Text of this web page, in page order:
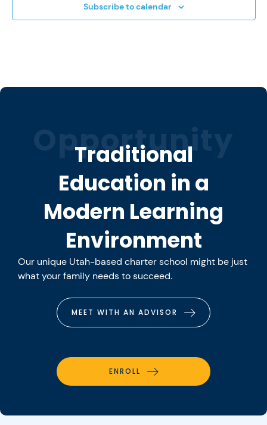
Subscribe to calendar
Opportunity
Traditional
Education in a
Modern Learning
Environment
Our unique Utah-based charter school might be just
what your family needs to succeed.
MEET WITH AN ADVISOR
ENROLL